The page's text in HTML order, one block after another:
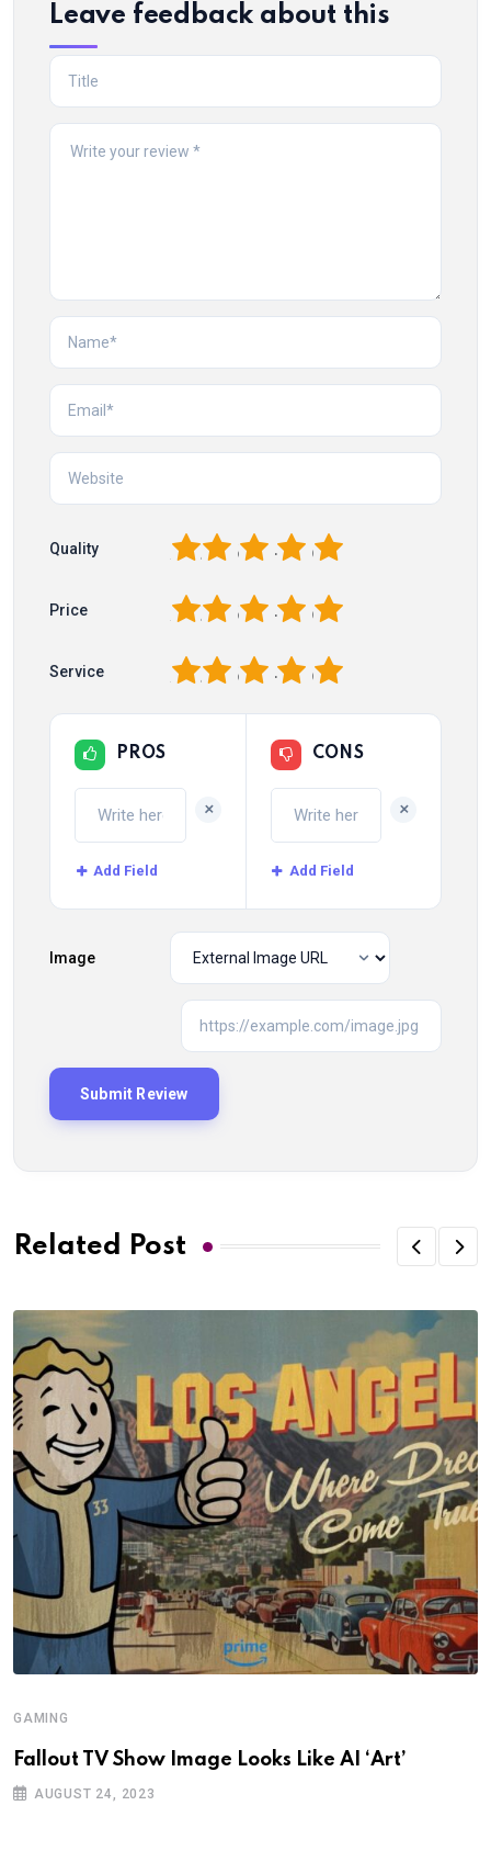
Leave feedback about this
Quality 5
4
3
2
Price 5
4
3
2
Service 5
4
3
2
PROS
+
Add Field
CONS
+
Add Field
Image
Related Post
GAMING
Fallout TV Show Image Looks Like AI ‘Art’
AUGUST 24, 2023